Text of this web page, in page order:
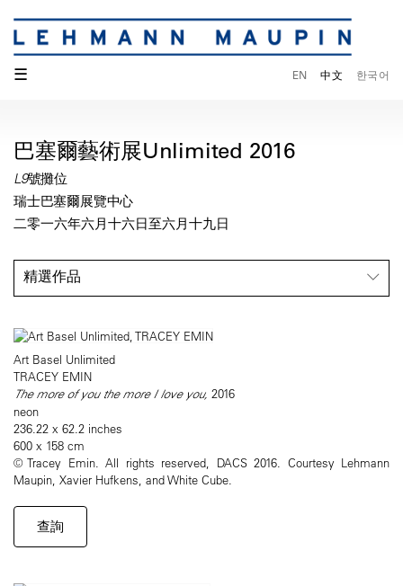
☰ EN 中文 한국어
巴塞爾藝術展Unlimited 2016
L9號攤位
瑞士巴塞爾展覽中心
二零一六年六月十六日至六月十九日
精選作品
Art Basel Unlimited
TRACEY EMIN
The more of you the more I love you, 2016
neon
236.22 x 62.2 inches
600 x 158 cm
© Tracey Emin. All rights reserved, DACS 2016. Courtesy Lehmann
Maupin, Xavier Hufkens, and White Cube.
查詢